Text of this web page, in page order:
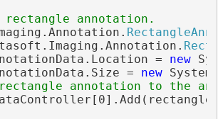
annotation.
= new
= new
annotation to the